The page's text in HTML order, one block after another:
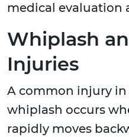
medical evaluation
Whiplash
Injuries
A common injury in
whiplash occurs
rapidly moves